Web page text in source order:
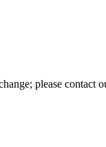
please contact